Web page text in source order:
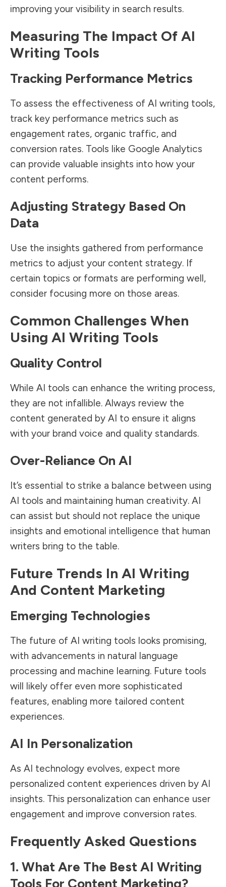
improving your visibility in search results.
Measuring The Impact Of AI
Writing Tools
Tracking Performance Metrics
To assess the effectiveness of AI writing tools,
track key performance metrics such as
engagement rates, organic traffic, and
conversion rates. Tools like Google Analytics
can provide valuable insights into how your
content performs.
Adjusting Strategy Based On
Data
Use the insights gathered from performance
metrics to adjust your content strategy. If
certain topics or formats are performing well,
consider focusing more on those areas.
Common Challenges When
Using AI Writing Tools
Quality Control
While AI tools can enhance the writing process,
they are not infallible. Always review the
content generated by AI to ensure it aligns
with your brand voice and quality standards.
Over-Reliance On AI
It’s essential to strike a balance between using
AI tools and maintaining human creativity. AI
can assist but should not replace the unique
insights and emotional intelligence that human
writers bring to the table.
Future Trends In AI Writing
And Content Marketing
Emerging Technologies
The future of AI writing tools looks promising,
with advancements in natural language
processing and machine learning. Future tools
will likely offer even more sophisticated
features, enabling more tailored content
experiences.
AI In Personalization
As AI technology evolves, expect more
personalized content experiences driven by AI
insights. This personalization can enhance user
engagement and improve conversion rates.
Frequently Asked Questions
1. What Are The Best AI Writing
Tools For Content Marketing?